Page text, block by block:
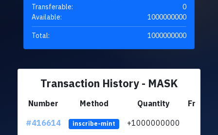
Transferable:
0
Available:
1000000000
Total: 1000000000
Transaction History - MASK
Number Method Quantity
From
#416614
inscribe-mint +1000000000